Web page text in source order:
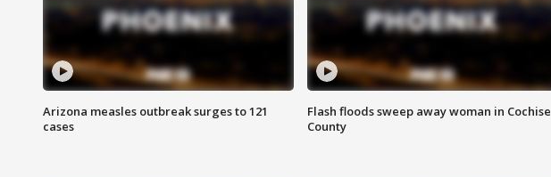
Arizona measles outbreak surges to 121
cases
Flash floods sweep away woman in Cochise
County